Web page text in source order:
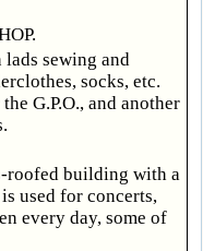
sewing and
socks, etc.
G.P.O., and another
roofed building with a
used for concerts,
every day, some of